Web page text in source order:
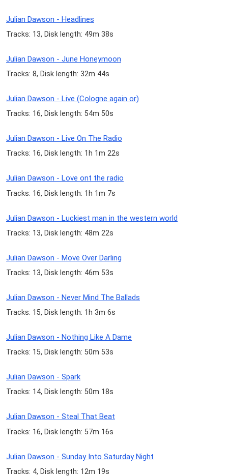
Julian Dawson - Headlines
Tracks: 13, Disk length: 49m 38s
Julian Dawson - June Honeymoon
Tracks: 8, Disk length: 32m 44s
Julian Dawson - Live (Cologne again or)
Tracks: 16, Disk length: 54m 50s
Julian Dawson - Live On The Radio
Tracks: 16, Disk length: 1h 1m 22s
Julian Dawson - Love ont the radio
Tracks: 16, Disk length: 1h 1m 7s
Julian Dawson - Luckiest man in the western world
Tracks: 13, Disk length: 48m 22s
Julian Dawson - Move Over Darling
Tracks: 13, Disk length: 46m 53s
Julian Dawson - Never Mind The Ballads
Tracks: 15, Disk length: 1h 3m 6s
Julian Dawson - Nothing Like A Dame
Tracks: 15, Disk length: 50m 53s
Julian Dawson - Spark
Tracks: 14, Disk length: 50m 18s
Julian Dawson - Steal That Beat
Tracks: 16, Disk length: 57m 16s
Julian Dawson - Sunday Into Saturday Night
Tracks: 4, Disk length: 12m 19s